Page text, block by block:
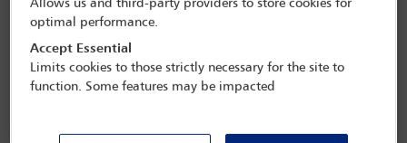
UK government under pressure to rebuild trust in
democracy
Allows us and third-party providers to store cookies for
optimal performance.
Accept Essential
Limits cookies to those strictly necessary for the site to
function. Some features may be impacted